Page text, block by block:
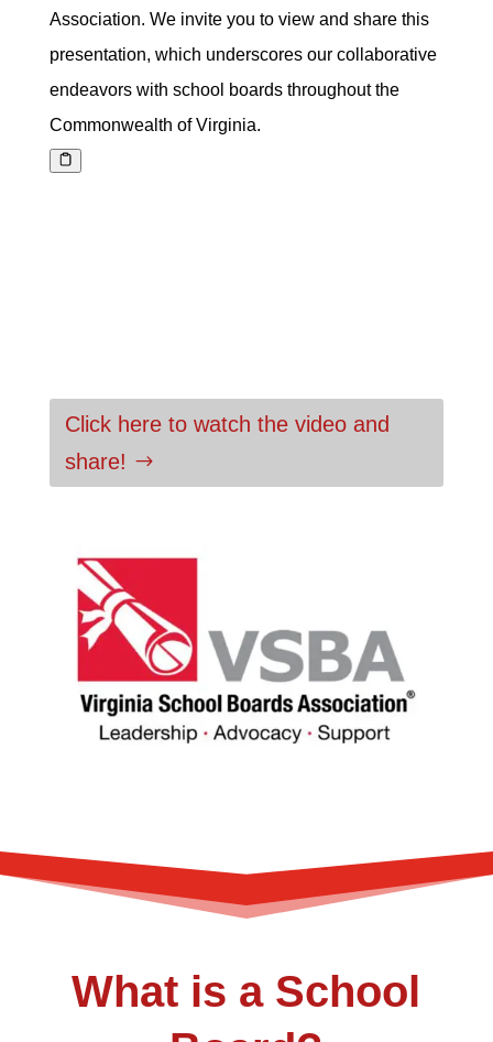
Association. We invite you to view and share this
presentation, which underscores our collaborative
endeavors with school boards throughout the
Commonwealth of Virginia.
Click here to watch the video and
share!
What is a School